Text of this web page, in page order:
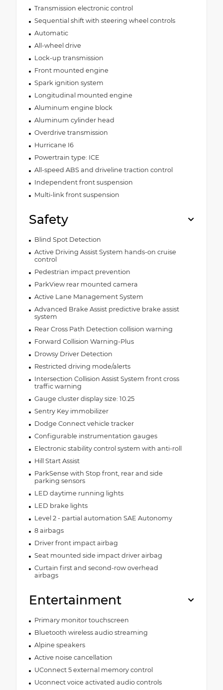
Transmission electronic control
Sequential shift with steering wheel controls
Automatic
All-wheel drive
Lock-up transmission
Front mounted engine
Spark ignition system
Longitudinal mounted engine
Aluminum engine block
Aluminum cylinder head
Overdrive transmission
Hurricane I6
Powertrain type: ICE
All-speed ABS and driveline traction control
Independent front suspension
Multi-link front suspension
Safety
Blind Spot Detection
Active Driving Assist System hands-on cruise
control
Pedestrian impact prevention
ParkView rear mounted camera
Active Lane Management System
Advanced Brake Assist predictive brake assist
system
Rear Cross Path Detection collision warning
Forward Collision Warning-Plus
Drowsy Driver Detection
Restricted driving mode/alerts
Intersection Collision Assist System front cross
traffic warning
Gauge cluster display size: 10.25
Sentry Key immobilizer
Dodge Connect vehicle tracker
Configurable instrumentation gauges
Electronic stability control system with anti-roll
Hill Start Assist
ParkSense with Stop front, rear and side
parking sensors
LED daytime running lights
LED brake lights
Level 2 - partial automation SAE Autonomy
8 airbags
Driver front impact airbag
Seat mounted side impact driver airbag
Curtain first and second-row overhead
airbags
Entertainment
Primary monitor touchscreen
Bluetooth wireless audio streaming
Alpine speakers
Active noise cancellation
UConnect 5 external memory control
Uconnect voice activated audio controls